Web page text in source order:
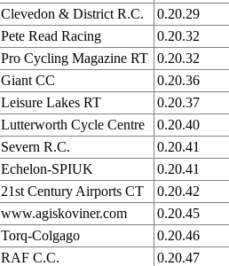
Clevedon & District R.C. 0.20.29
Pete Read Racing 0.20.32
Pro Cycling Magazine RT 0.20.32
Giant CC 0.20.36
Leisure Lakes RT 0.20.37
Lutterworth Cycle Centre 0.20.40
Severn R.C. 0.20.41
Echelon-SPIUK 0.20.41
21st Century Airports CT 0.20.42
www.agiskoviner.com 0.20.45
Torq-Colgago 0.20.46
RAF C.C. 0.20.47